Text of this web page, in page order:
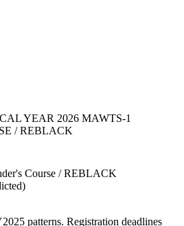
YEAR 2026 MAWTS-1
/ REBLACK
Course / REBLACK
)
patterns. Registration deadlines